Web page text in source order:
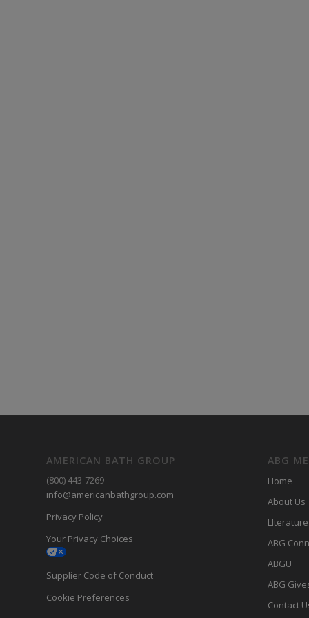
AMERICAN BATH GROUP
(800) 443-7269
info@americanbathgroup.com
Privacy Policy
Your Privacy Choices
Supplier Code of Conduct
Cookie Preferences
ABG
Home
About Us
LIterature
ABG
ABGU
ABG
Contact